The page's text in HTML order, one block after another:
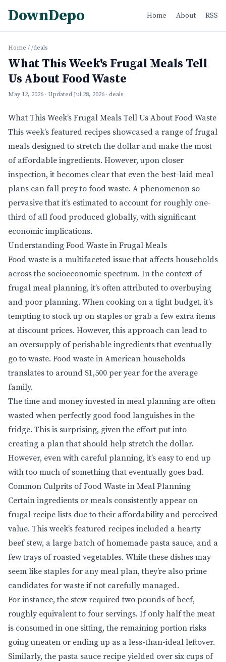
DownDepo Home About RSS
Home / /deals
What This Week's Frugal Meals Tell
Us About Food Waste
May 12, 2026 · Updated Jul 28, 2026 · deals
What This Week’s Frugal Meals Tell Us About Food Waste
This week’s featured recipes showcased a range of frugal
meals designed to stretch the dollar and make the most
of affordable ingredients. However, upon closer
inspection, it becomes clear that even the best-laid meal
plans can fall prey to food waste. A phenomenon so
pervasive that it’s estimated to account for roughly one-
third of all food produced globally, with significant
economic implications.
Understanding Food Waste in Frugal Meals
Food waste is a multifaceted issue that affects households
across the socioeconomic spectrum. In the context of
frugal meal planning, it’s often attributed to overbuying
and poor planning. When cooking on a tight budget, it’s
tempting to stock up on staples or grab a few extra items
at discount prices. However, this approach can lead to
an oversupply of perishable ingredients that eventually
go to waste. Food waste in American households
translates to around $1,500 per year for the average
family.
The time and money invested in meal planning are often
wasted when perfectly good food languishes in the
fridge. This is surprising, given the effort put into
creating a plan that should help stretch the dollar.
However, even with careful planning, it’s easy to end up
with too much of something that eventually goes bad.
Common Culprits of Food Waste in Meal Planning
Certain ingredients or meals consistently appear on
frugal recipe lists due to their affordability and perceived
value. This week’s featured recipes included a hearty
beef stew, a large batch of homemade pasta sauce, and a
few trays of roasted vegetables. While these dishes may
seem like staples for any meal plan, they’re also prime
candidates for waste if not carefully managed.
For instance, the stew required two pounds of beef,
roughly equivalent to four servings. If only half the meat
is consumed in one sitting, the remaining portion risks
going uneaten or ending up as a less-than-ideal leftover.
Similarly, the pasta sauce recipe yielded over six cups of